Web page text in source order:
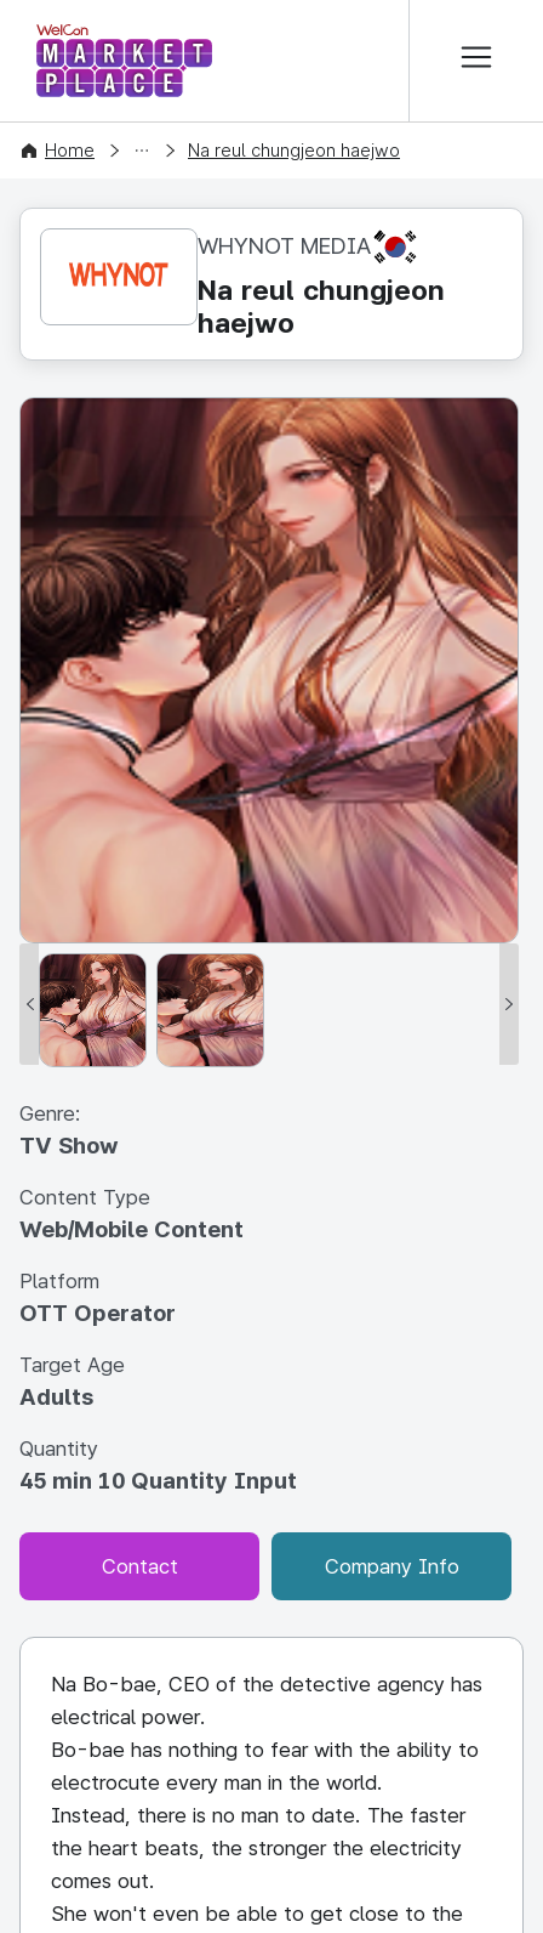
WelCon MARKETPLACE
Home
CONTENT Na reul chungjeon haejwo
WHYNOT MEDIA KR
Na reul chungjeon
haejwo
Genre:
TV Show
Content Type
Web/Mobile Content
Platform
OTT Operator
Target Age
Adults
Quantity
45 min 10 Quantity Input
Contact Company Info
Na Bo-bae, CEO of the detective agency has
electrical power.
Bo-bae has nothing to fear with the ability to
electrocute every man in the world.
Instead, there is no man to date. The faster
the heart beats, the stronger the electricity
comes out.
She won't even be able to get close to the